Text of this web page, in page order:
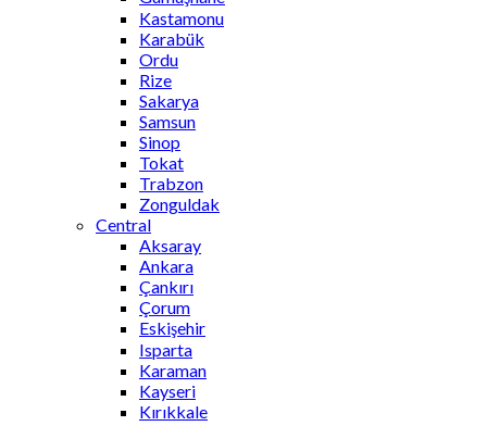
Kastamonu
Karabük
Ordu
Rize
Sakarya
Samsun
Sinop
Tokat
Trabzon
Zonguldak
Central
Aksaray
Ankara
Çankırı
Çorum
Eskişehir
Isparta
Karaman
Kayseri
Kırıkkale